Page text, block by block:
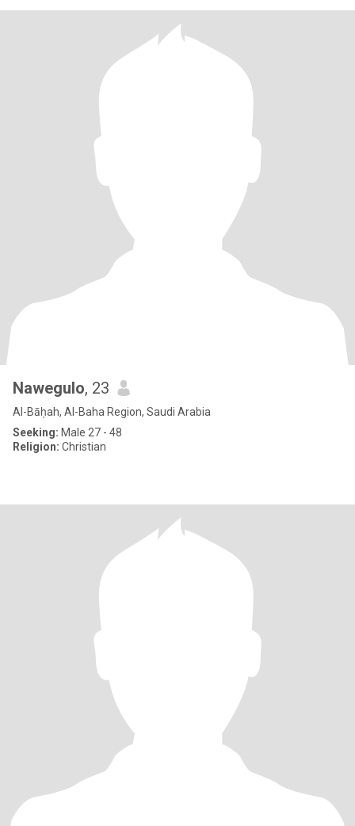
Nawegulo, 23
Al-Bāḥah, Al-Baha Region, Saudi Arabia
Seeking: Male 27 - 48
Religion: Christian